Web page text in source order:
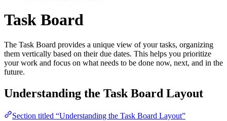
Task Board
The Task Board provides a unique view of your tasks, organizing
them vertically based on their due dates. This helps you prioritize
your work and focus on what needs to be done now, next, and in the
future.
Understanding the Task Board Layout
Section titled “Understanding the Task Board Layout”